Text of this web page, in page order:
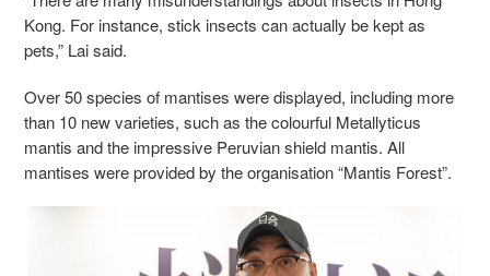
Kong. For instance, stick insects can actually be kept as
pets,” Lai said.
Over 50 species of mantises were displayed, including more
than 10 new varieties, such as the colourful Metallyticus
mantis and the impressive Peruvian shield mantis. All
mantises were provided by the organisation “Mantis Forest”.